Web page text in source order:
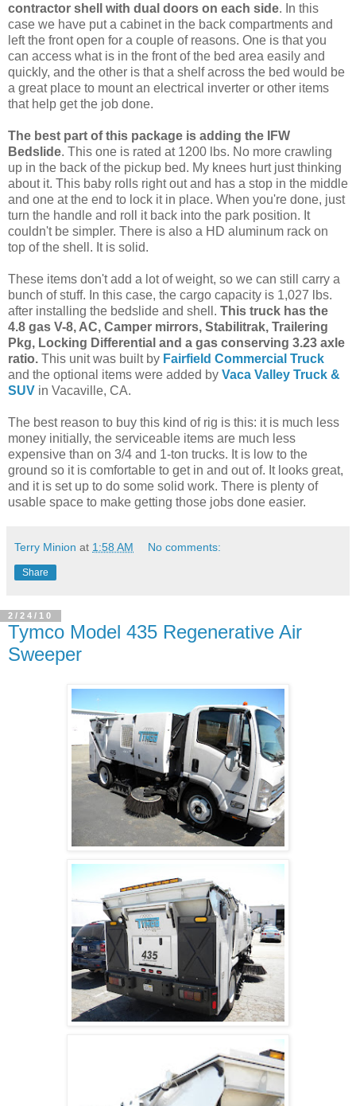
contractor shell with dual doors on each side. In this
case we have put a cabinet in the back compartments and
left the front open for a couple of reasons. One is that you
can access what is in the front of the bed area easily and
quickly, and the other is that a shelf across the bed would be
a great place to mount an electrical inverter or other items
that help get the job done.
The best part of this package is adding the IFW
Bedslide. This one is rated at 1200 lbs. No more crawling
up in the back of the pickup bed. My knees hurt just thinking
about it. This baby rolls right out and has a stop in the middle
and one at the end to lock it in place. When you're done, just
turn the handle and roll it back into the park position. It
couldn't be simpler. There is also a HD aluminum rack on
top of the shell. It is solid.
These items don't add a lot of weight, so we can still carry a
bunch of stuff. In this case, the cargo capacity is 1,027 lbs.
after installing the bedslide and shell. This truck has the
4.8 gas V-8, AC, Camper mirrors, Stabilitrak, Trailering
Pkg, Locking Differential and a gas conserving 3.23 axle
ratio. This unit was built by Fairfield Commercial Truck
and the optional items were added by Vaca Valley Truck &
SUV in Vacaville, CA.
The best reason to buy this kind of rig is this: it is much less
money initially, the serviceable items are much less
expensive than on 3/4 and 1-ton trucks. It is low to the
ground so it is comfortable to get in and out of. It looks great,
and it is set up to do some solid work. There is plenty of
usable space to make getting those jobs done easier.
Terry Minion at 1:58 AM No comments:
Share
2/24/10
Tymco Model 435 Regenerative Air
Sweeper